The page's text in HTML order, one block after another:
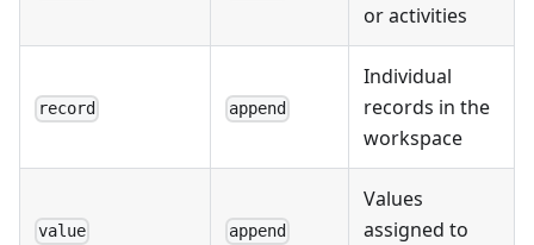
or activities
record append
Individual
records in the
workspace
value append
Values
assigned to